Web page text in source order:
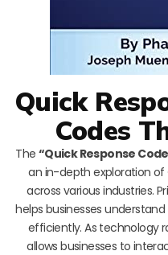
Quick
Codes
The “Quick Response
an in-depth exploration of
across various industries.
helps businesses
efficiently. As technology
allows businesses to